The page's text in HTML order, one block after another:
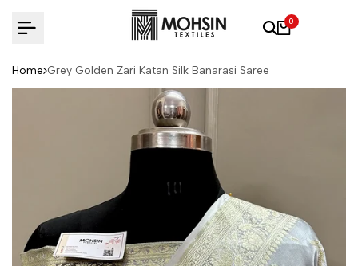
0
Home Grey Golden Zari Katan Silk Banarasi Saree